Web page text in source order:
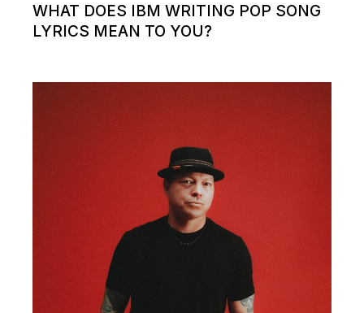
WHAT DOES IBM WRITING POP SONG
LYRICS MEAN TO YOU?